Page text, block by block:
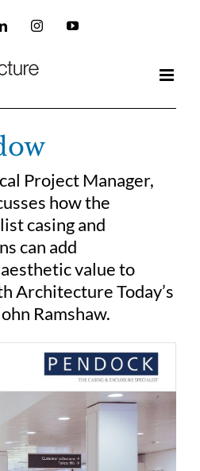
LinkedInInstagramYouTube
Project Manager,
how the
casing and
can add
value to
Architecture Today’s
Ramshaw.